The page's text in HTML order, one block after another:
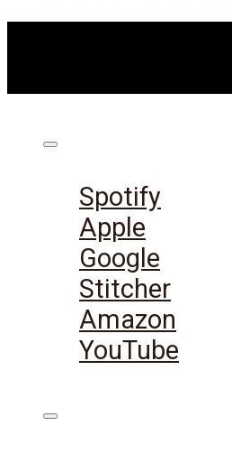
Spotify
Apple
Google
Stitcher
Amazon
YouTube